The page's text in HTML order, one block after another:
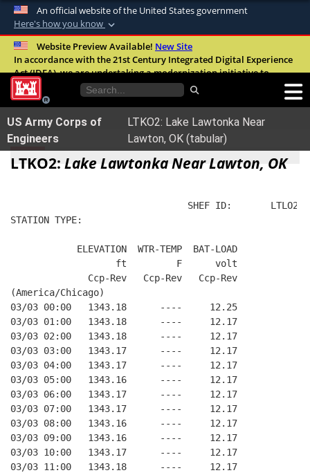
An official website of the United States government
Here's how you know
Official websites use .mil
A.milwebsite belongs to an official U.S.
United States.
Secure .mil websites use HTTPS
Alock ( )orhttps://means you’ve safely
connected to the .mil website. Share sensitive
Website Preview Available! New Site
In accordance with the 21st Century Integrated Digital Experience
Act (IDEA), we are undertaking a modernization initiative to
improve the overall quality, accessibility, and user experience of
our digital services.FAQ
US Army Corps of
Engineers
LTKO2: Lake Lawtonka Near
Lawton, OK (tabular)
LTKO2: Lake Lawtonka Near Lawton, OK
SHEF ID:       LTLO2
STATION TYPE:
            ELEVATION  WTR-TEMP  BAT-LOAD
                   ft         F      volt
              Ccp-Rev   Ccp-Rev   Ccp-Rev
(America/Chicago)
03/03 00:00   1343.18      ----     12.25
03/03 01:00   1343.18      ----     12.17
03/03 02:00   1343.18      ----     12.17
03/03 03:00   1343.17      ----     12.17
03/03 04:00   1343.17      ----     12.17
03/03 05:00   1343.16      ----     12.17
03/03 06:00   1343.17      ----     12.17
03/03 07:00   1343.17      ----     12.17
03/03 08:00   1343.16      ----     12.17
03/03 09:00   1343.16      ----     12.17
03/03 10:00   1343.17      ----     12.17
03/03 11:00   1343.18      ----     12.17